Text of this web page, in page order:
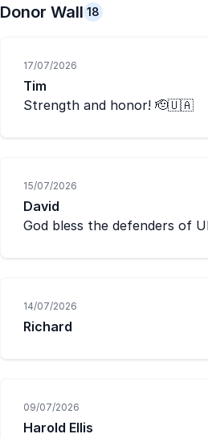
Donor Wall 18
17/07/2026
Tim
Strength and honor! 🫡🇺🇦
15/07/2026
David
God bless the defenders of
14/07/2026
Richard
09/07/2026
Harold Ellis